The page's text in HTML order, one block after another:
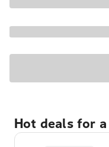
Hot deals for